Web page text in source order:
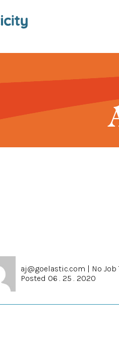
aj@goelastic.com | No Job
Posted 06 . 25 . 2020